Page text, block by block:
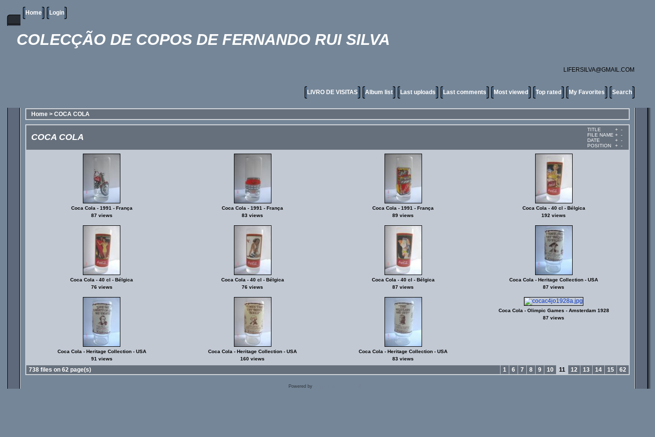
Home Login
COLECÇÃO DE COPOS DE FERNANDO RUI SILVA
LIFERSILVA@GMAIL.COM
LIVRO DE VISITAS Album list Last uploads Last comments Most viewed Top rated My Favorites Search
Home > COCA COLA
COCA COLA
TITLE + -
FILE NAME + -
DATE
+ -
POSITION
+ -
Coca Cola - 1991 - França
87 views
Coca Cola - 1991 - França
83 views
Coca Cola - 1991 - França
89 views
Coca Cola - 40 cl - Bélgica
192 views
Coca Cola - 40 cl - Bélgica
76 views
Coca Cola - 40 cl - Bélgica
76 views
Coca Cola - 40 cl - Bélgica
87 views
Coca Cola - Heritage Collection - USA
87 views
Coca Cola - Heritage Collection - USA
91 views
Coca Cola - Heritage Collection - USA
160 views
Coca Cola - Heritage Collection - USA
83 views
Coca Cola - Olimpic Games - Amsterdam 1928
87 views
738 files on 62 page(s) 1 6 7 8 9 10 11 12 13 14 15 62
Powered by